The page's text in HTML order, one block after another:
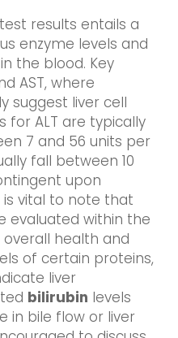
results entails a
enzyme levels and
the blood. Key
AST, where
suggest liver cell
for ALT are typically
7 and 56 units per
fall between 10
upon
vital to note that
evaluated within the
health and
of certain proteins,
liver
bilirubin levels
in bile flow or liver